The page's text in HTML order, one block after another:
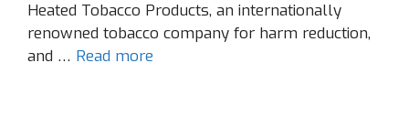
Heated Tobacco Products, an internationally
renowned tobacco company for harm reduction,
and … Read more